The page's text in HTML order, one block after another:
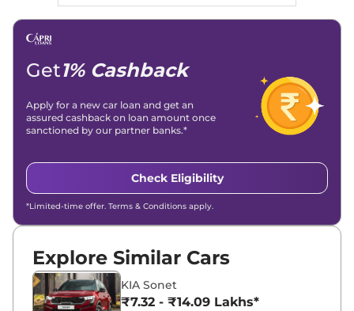
Linkedin |X (Twitter)|Facebook|Instagram
Email -
Get1% Cashback
Apply for a new car loan and get an
assured cashback on loan amount once
sanctioned by our partner banks.*
Check Eligibility
*Limited-time offer. Terms & Conditions apply.
Explore Similar Cars
KIA Sonet
₹7.32 - ₹14.09 Lakhs*